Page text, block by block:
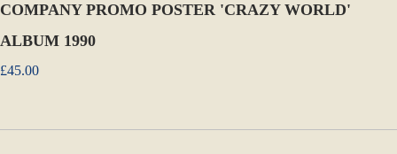
COMPANY PROMO POSTER 'CRAZY WORLD'
ALBUM 1990
£45.00